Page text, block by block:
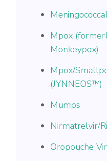
Mpox
Monkeypox)
Mpox/
(JYNNEOS™)
Mumps
Nirmatrelvir/
Oropouche